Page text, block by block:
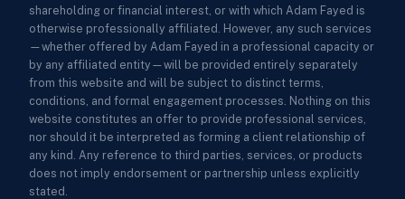
shareholding or financial interest, or with which Adam Fayed is
otherwise professionally affiliated. However, any such services
—whether offered by Adam Fayed in a professional capacity or
by any affiliated entity—will be provided entirely separately
from this website and will be subject to distinct terms,
conditions, and formal engagement processes. Nothing on this
website constitutes an offer to provide professional services,
nor should it be interpreted as forming a client relationship of
any kind. Any reference to third parties, services, or products
does not imply endorsement or partnership unless explicitly
stated.